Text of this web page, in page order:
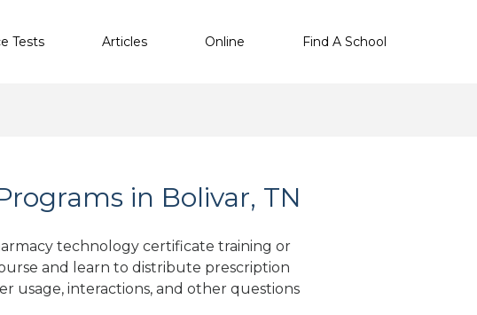
Tests Articles Online Find A School
in Bolivar, TN
technology certificate training or
and learn to distribute prescription
usage, interactions, and other questions